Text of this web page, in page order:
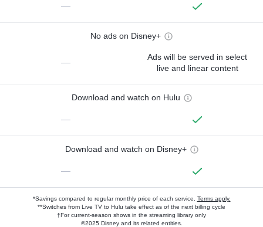
—
No ads on Disney+
—
Ads will be served in select
live and linear content
Download and watch on Hulu
—
Download and watch on Disney+
—
*Savings compared to regular monthly price of each service. Terms apply.
**Switches from Live TV to Hulu take effect as of the next billing cycle
†For current-season shows in the streaming library only
©2025 Disney and its related entities.